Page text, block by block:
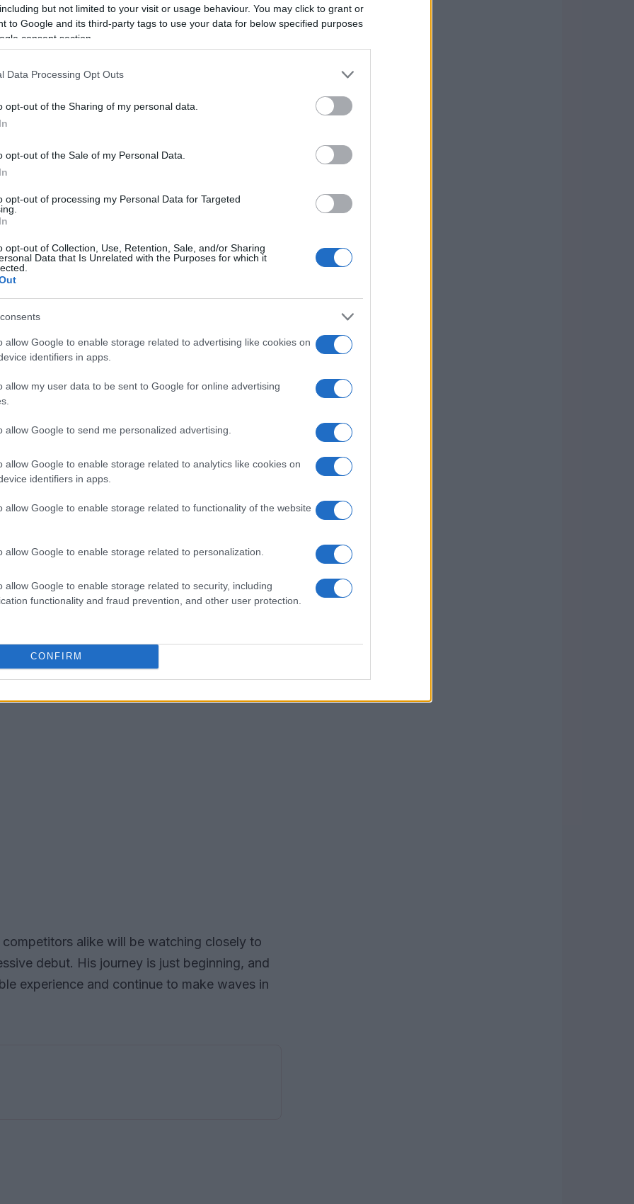
but not limited to your visit or usage behaviour. You may click to grant or
to Google and its third-party tags to use your data for below specified purposes
consent section.
Data Processing Opt Outs
opt-out of the Sharing of my personal data.
opt-out of the Sale of my Personal Data.
opt-out of processing my Personal Data for Targeted
opt-out of Collection, Use, Retention, Sale, and/or Sharing
Data that Is Unrelated with the Purposes for which it
allow Google to enable storage related to advertising like cookies on
identifiers in apps.
allow my user data to be sent to Google for online advertising
allow Google to send me personalized advertising.
allow Google to enable storage related to analytics like cookies on
identifiers in apps.
allow Google to enable storage related to functionality of the website
allow Google to enable storage related to personalization.
allow Google to enable storage related to security, including
functionality and fraud prevention, and other user protection.
CONFIRM
began with a strong qualifying performance,
P7 qualification in both sessions and P8 in
and talent, setting the stage for an exciting
for its fierce competition and unpredictable
more remarkable.
race day
during the race, Gus displayed
through these challenges while
apart from many seasoned competitors.
Daytona 200 and to finish 12th among such a
His positive attitude and eagerness to
of a young racer ready to take on the world.
Rodio Racing
pride in his young racer’s performance.
he handled it with great poise. We faced
every race, we will grow stronger,” he
and continuous improvement is evident
Barber Motorsports Park in April. With Gus’s
looks bright for Rodio Racing.
alike will be watching closely to
debut. His journey is just beginning, and
experience and continue to make waves in